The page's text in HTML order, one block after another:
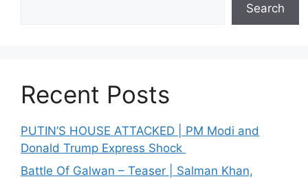
Search
Recent Posts
PUTIN’S HOUSE ATTACKED | PM Modi and
Donald Trump Express Shock
Battle Of Galwan – Teaser | Salman Khan,